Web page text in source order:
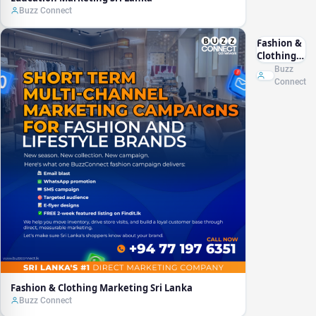
Buzz Connect
Fashion & Clothing Marketing Sri Lanka
Buzz Connect
Fashion &
Clothing
Marketing
Sri Lanka
Buzz
Connect